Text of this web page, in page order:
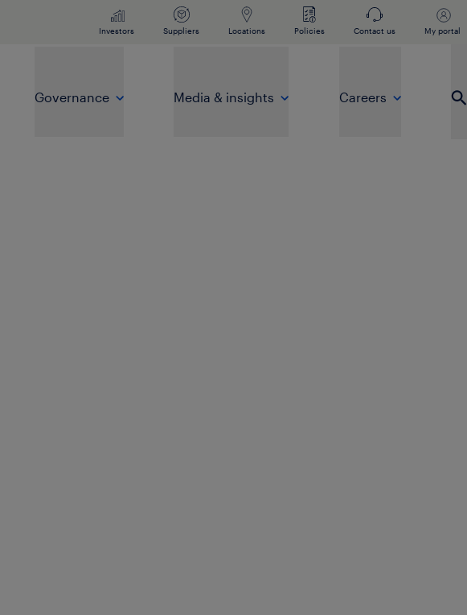
Investors Suppliers Locations Policies Contact us My portal
Governance Media & insights Careers